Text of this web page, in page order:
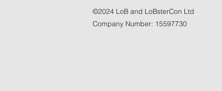
©2024 LoB and LoBsterCon Ltd
Company Number: 15597730